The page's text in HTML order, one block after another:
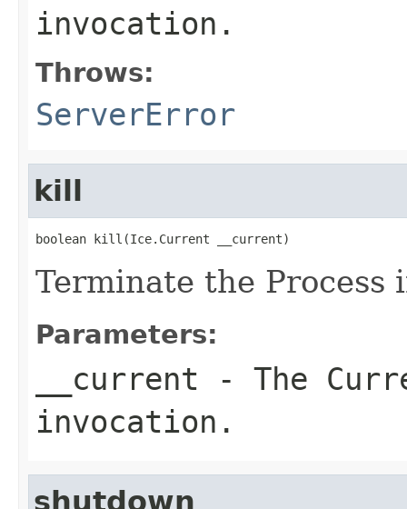
invocation.
Throws:
ServerError
kill
boolean kill(Ice.Current __current)
Terminate the Process
Parameters:
__current - The
invocation.
shutdown